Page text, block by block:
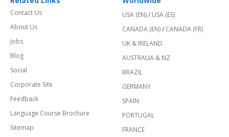
Contact Us
About Us
Jobs
Blog
Social
Corporate Site
Feedback
Language Course Brochure
Sitemap
USA (EN)/ USA (ES)
CANADA (EN)/ CANADA (FR)
UK & IRELAND
AUSTRALIA & NZ
BRAZIL
GERMANY
SPAIN
PORTUGAL
FRANCE